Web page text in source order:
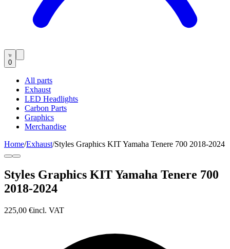
0
All parts
Exhaust
LED Headlights
Carbon Parts
Graphics
Merchandise
Home/Exhaust/Styles Graphics KIT Yamaha Tenere 700 2018-2024
Styles Graphics KIT Yamaha Tenere 700
2018-2024
225,00 €incl. VAT